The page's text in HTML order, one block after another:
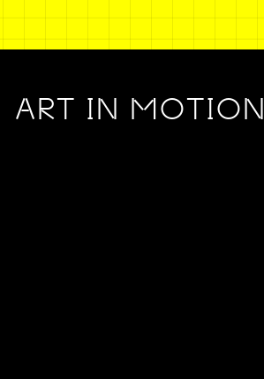
ART IN MOTION